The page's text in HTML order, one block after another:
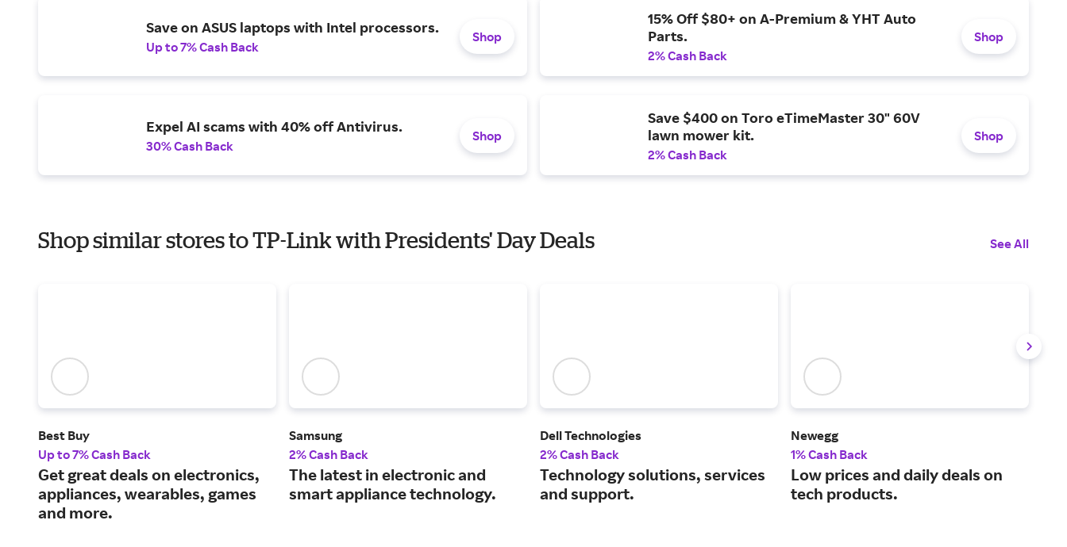
Save on ASUS laptops with Intel processors.
Up to 7% Cash Back
Shop
15% Off $80+ on A-Premium & YHT Auto
Parts.
2% Cash Back
Shop
Expel AI scams with 40% off Antivirus.
30% Cash Back
Shop
Save $400 on Toro eTimeMaster 30" 60V
lawn mower kit.
2% Cash Back
Shop
Shop similar stores to TP-Link with Presidents' Day Deals See All
Best Buy
Up to 7% Cash Back
Get great deals on electronics,
appliances, wearables, games
and more.
Samsung
2% Cash Back
The latest in electronic and
smart appliance technology.
Dell Technologies
2% Cash Back
Technology solutions, services
and support.
Newegg
1% Cash Back
Low prices and daily deals on
tech products.